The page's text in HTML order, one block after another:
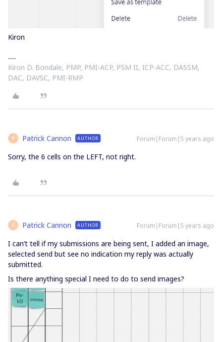
Kiron
Kiron D. Bondale, PMP, PMI-ACP, PSM II, ICP-ACC, DASSM,
DAC, DAVSC, PMI-RMP
P Patrick Cannon AUTHOR Forum|Forum|5 years ago
Sorry, the 6 cells on the LEFT, not right.
P Patrick Cannon AUTHOR Forum|Forum|5 years ago
I can’t tell if my submissions are being sent, I added an image,
selected send but see no indication my reply was actually
submitted.
Is there anything special I need to do to send images?